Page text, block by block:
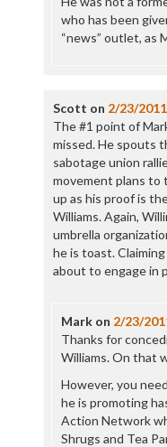
who has been
“news” outlet, as
Scott on 2/23/2011
The #1 point of
missed. He spouts
sabotage union
movement plans to
up as his proof is
Williams. Again,
umbrella
he is toast.
about to engage in
Markon 2/23/
Thanks for
Williams. On that
However, you
he is promoting
Action Network
Shrugs and Tea